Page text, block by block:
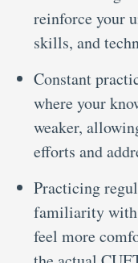
reinforce your
skills, and
Constant
where your
weaker,
efforts and
Practicing
familiarity with
feel more